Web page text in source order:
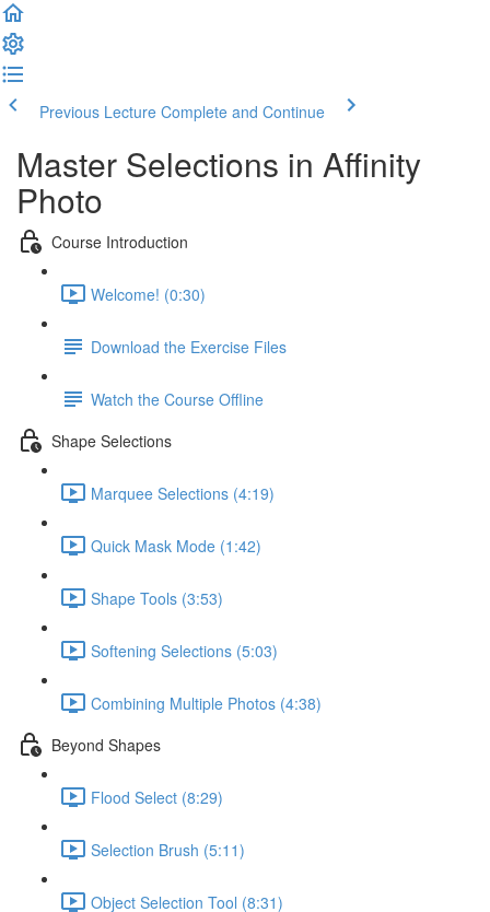
Previous Lecture Complete and Continue
Master Selections in Affinity
Photo
Course Introduction
Welcome! (0:30)
Download the Exercise Files
Watch the Course Offline
Shape Selections
Marquee Selections (4:19)
Quick Mask Mode (1:42)
Shape Tools (3:53)
Softening Selections (5:03)
Combining Multiple Photos (4:38)
Beyond Shapes
Flood Select (8:29)
Selection Brush (5:11)
Object Selection Tool (8:31)